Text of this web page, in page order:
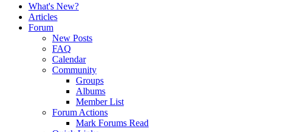
What's New?
Articles
Forum
New Posts
FAQ
Calendar
Community
Groups
Albums
Member List
Forum Actions
Mark Forums Read